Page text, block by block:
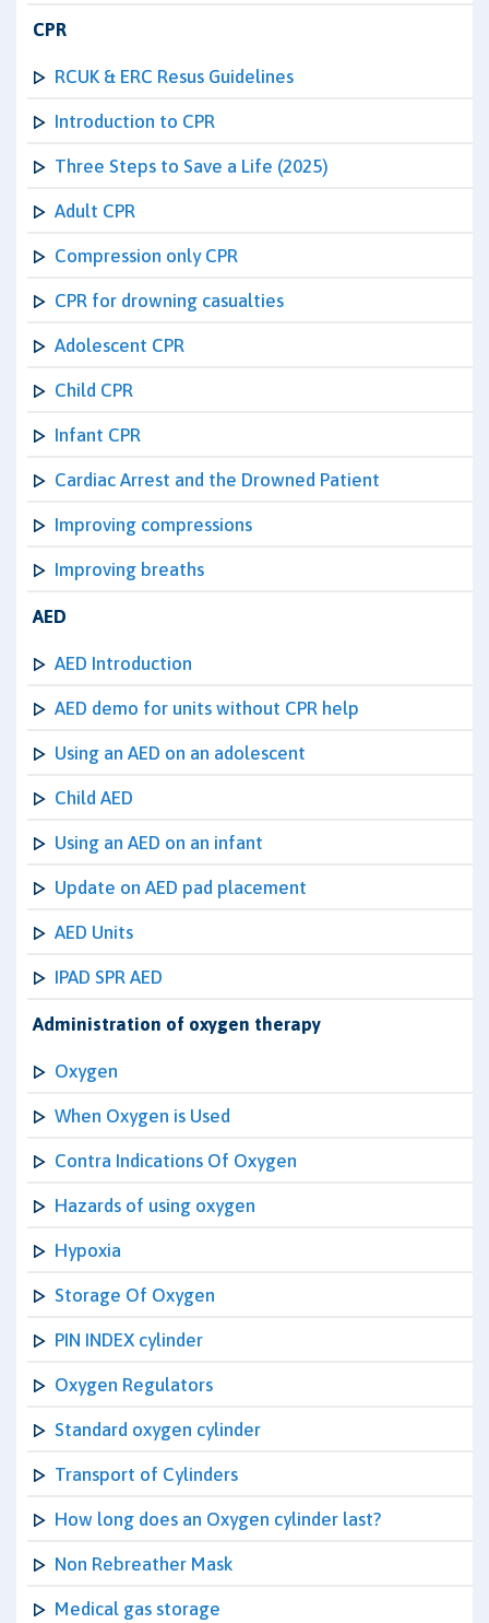
CPR
RCUK & ERC Resus Guidelines
Introduction to CPR
Three Steps to Save a Life (2025)
Adult CPR
Compression only CPR
CPR for drowning casualties
Adolescent CPR
Child CPR
Infant CPR
Cardiac Arrest and the Drowned Patient
Improving compressions
Improving breaths
AED
AED Introduction
AED demo for units without CPR help
Using an AED on an adolescent
Child AED
Using an AED on an infant
Update on AED pad placement
AED Units
IPAD SPR AED
Administration of oxygen therapy
Oxygen
When Oxygen is Used
Contra Indications Of Oxygen
Hazards of using oxygen
Hypoxia
Storage Of Oxygen
PIN INDEX cylinder
Oxygen Regulators
Standard oxygen cylinder
Transport of Cylinders
How long does an Oxygen cylinder last?
Non Rebreather Mask
Medical gas storage